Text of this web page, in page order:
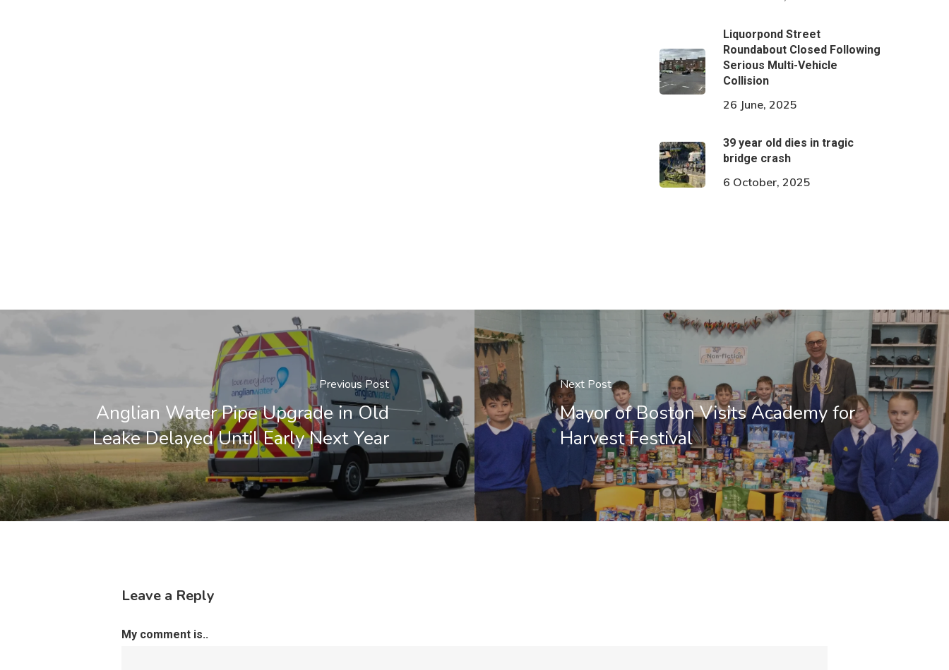
Liquorpond Street
Roundabout Closed Following
Serious Multi-Vehicle
Collision
26 June, 2025
39 year old dies in tragic
bridge crash
6 October, 2025
Previous Post
Anglian Water Pipe Upgrade in Old
Leake Delayed Until Early Next Year
Next Post
Mayor of Boston Visits Academy for
Harvest Festival
Leave a Reply
My comment is..